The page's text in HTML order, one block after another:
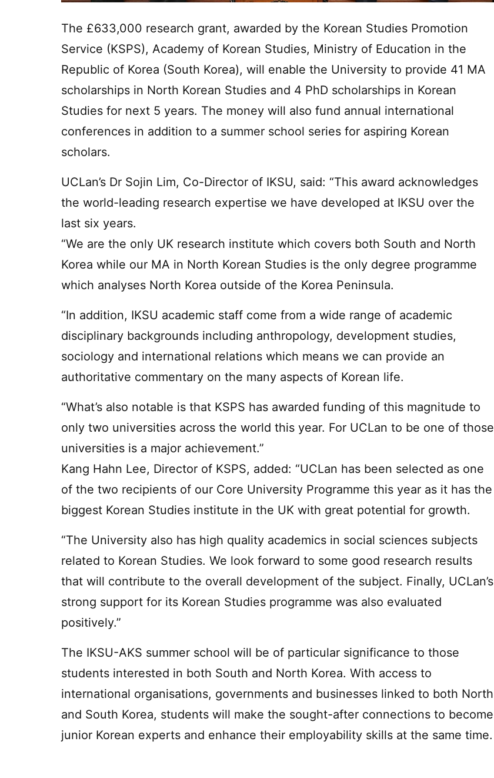
The £633,000 research grant, awarded by the Korean Studies Promotion
Service (KSPS), Academy of Korean Studies, Ministry of Education in the
Republic of Korea (South Korea), will enable the University to provide 41 MA
scholarships in North Korean Studies and 4 PhD scholarships in Korean
Studies for next 5 years. The money will also fund annual international
conferences in addition to a summer school series for aspiring Korean
scholars.
UCLan’s Dr Sojin Lim, Co-Director of IKSU, said: “This award acknowledges
the world-leading research expertise we have developed at IKSU over the
last six years.
“We are the only UK research institute which covers both South and North
Korea while our MA in North Korean Studies is the only degree programme
which analyses North Korea outside of the Korea Peninsula.
“In addition, IKSU academic staff come from a wide range of academic
disciplinary backgrounds including anthropology, development studies,
sociology and international relations which means we can provide an
authoritative commentary on the many aspects of Korean life.
“What’s also notable is that KSPS has awarded funding of this magnitude to
only two universities across the world this year. For UCLan to be one of those
universities is a major achievement.”
Kang Hahn Lee, Director of KSPS, added: “UCLan has been selected as one
of the two recipients of our Core University Programme this year as it has the
biggest Korean Studies institute in the UK with great potential for growth.
“The University also has high quality academics in social sciences subjects
related to Korean Studies. We look forward to some good research results
that will contribute to the overall development of the subject. Finally, UCLan’s
strong support for its Korean Studies programme was also evaluated
positively.”
The IKSU-AKS summer school will be of particular significance to those
students interested in both South and North Korea. With access to
international organisations, governments and businesses linked to both North
and South Korea, students will make the sought-after connections to become
junior Korean experts and enhance their employability skills at the same time.